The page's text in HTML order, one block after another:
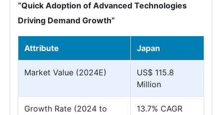
“Quick Adoption of Advanced Technologies
Driving Demand Growth”
Attribute Japan
Market Value (2024E)
US$ 115.8
Million
Growth Rate (2024 to
13.7% CAGR